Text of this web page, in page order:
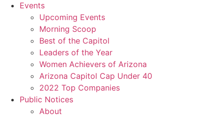
Events
Upcoming Events
Morning Scoop
Best of the Capitol
Leaders of the Year
Women Achievers of Arizona
Arizona Capitol Cap Under 40
2022 Top Companies
Public Notices
About